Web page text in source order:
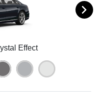
Effect